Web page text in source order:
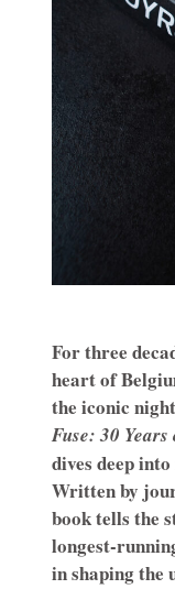
For three
heart of
the iconic
Fuse: 30
dives deep
Written by
book tells the
longest-
in shaping the